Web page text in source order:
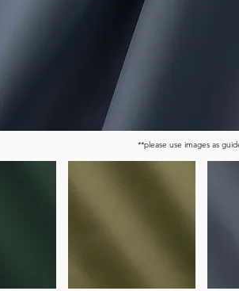
**please use images as